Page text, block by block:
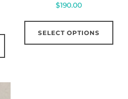
$190.00
SELECT OPTIONS